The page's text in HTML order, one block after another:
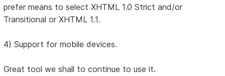
prefer means to select XHTML 1.0 Strict and/or
Transitional or XHTML 1.1.
4) Support for mobile devices.
Great tool we shall to continue to use it.